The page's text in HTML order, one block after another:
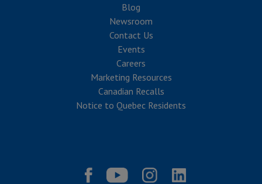
Blog
Newsroom
Contact Us
Events
Careers
Marketing Resources
Canadian Recalls
Notice to Quebec Residents